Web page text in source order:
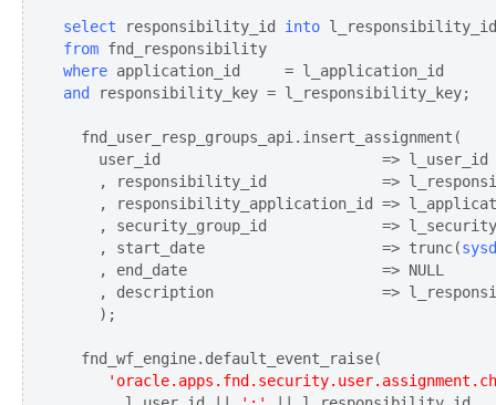
select responsibility_id into
from
where
and
responsibility_key = l_responsibility_key;
  fnd_user_resp_groups_api.insert_assignment(
    user_id                         => l_user_id
, responsibility_id             =>
, responsibility_application_id =>
, security_group_id             =>
    , start_date                    => trunc(
    , end_date                      => NULL
, description                   =>
    );